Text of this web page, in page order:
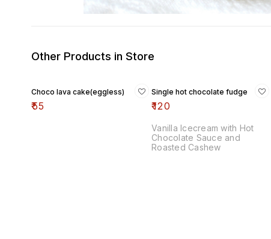
Other Products in Store
Choco lava cake(eggless)
₹55
Single hot chocolate fudge
₹120
Vanilla Icecream with Hot
Chocolate Sauce and
Roasted Cashew